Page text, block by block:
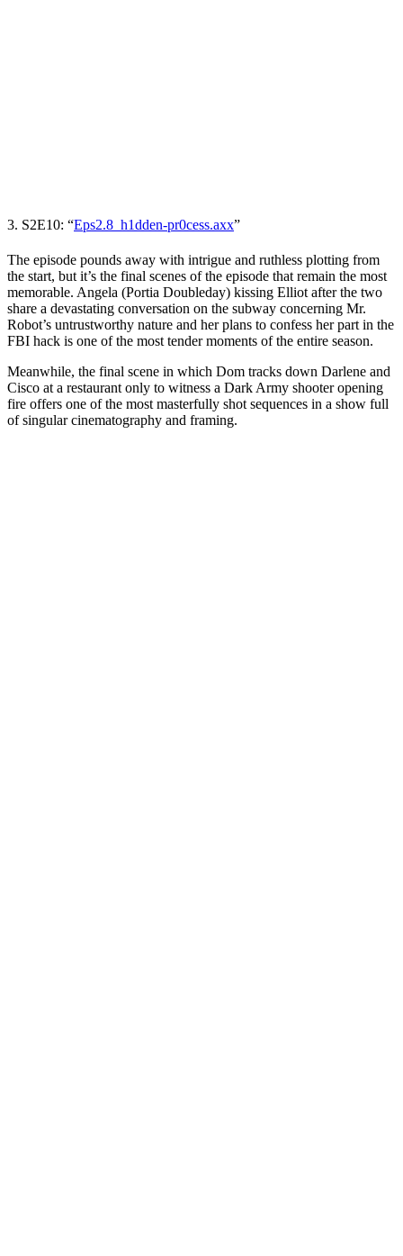
3. S2E10: “Eps2.8_h1dden-pr0cess.axx”
The episode pounds away with intrigue and ruthless plotting from
the start, but it’s the final scenes of the episode that remain the most
memorable. Angela (Portia Doubleday) kissing Elliot after the two
share a devastating conversation on the subway concerning Mr.
Robot’s untrustworthy nature and her plans to confess her part in the
FBI hack is one of the most tender moments of the entire season.
Meanwhile, the final scene in which Dom tracks down Darlene and
Cisco at a restaurant only to witness a Dark Army shooter opening
fire offers one of the most masterfully shot sequences in a show full
of singular cinematography and framing.